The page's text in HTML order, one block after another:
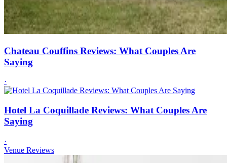
Chateau Couffins Reviews: What Couples Are
Saying
·
Hotel La Coquillade Reviews: What Couples Are
Saying
·
Venue Reviews